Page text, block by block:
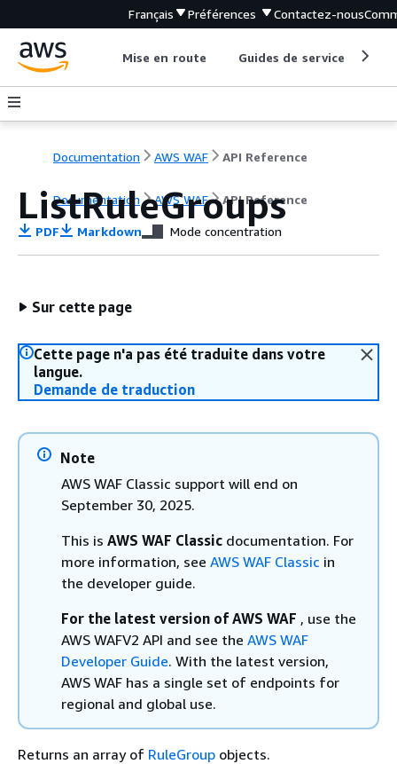
Français Préférences Contactez-nous
Mise en route Guides de service
Documentation AWS WAF API Reference
Documentation AWS WAF API Reference
ListRuleGroups
PDF Markdown Mode concentration
Sur cette page
Cette page n'a pas été traduite dans votre
langue.
Demande de traduction
Note
AWS WAF Classic support will end on
September 30, 2025.
This is AWS WAF Classic documentation. For
more information, see AWS WAF Classic in
the developer guide.
For the latest version of AWS WAF , use the
AWS WAFV2 API and see the AWS WAF
Developer Guide. With the latest version,
AWS WAF has a single set of endpoints for
regional and global use.
Returns an array of RuleGroup objects.